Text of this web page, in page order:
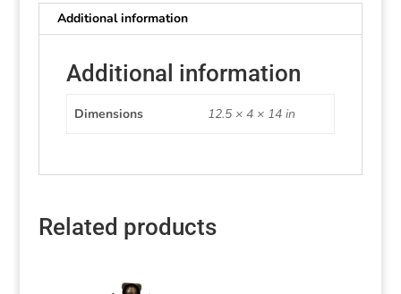
Additional information
Additional information
Dimensions 12.5 × 4 × 14 in
Related products